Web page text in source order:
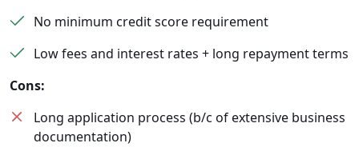
No minimum credit score requirement
Low fees and interest rates + long repayment terms
Cons:
Long application process (b/c of extensive business
documentation)